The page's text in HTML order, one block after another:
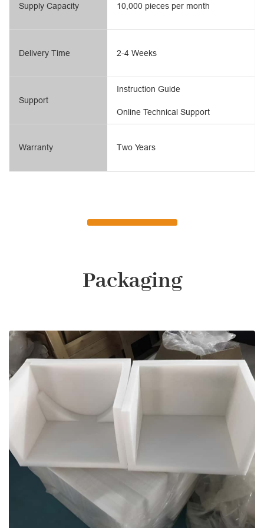
Supply Capacity
Delivery Time
Support
Warranty
10,000 pieces per month
2-4 Weeks
Online Technical Support
Instruction Guide
Two Years
Packaging